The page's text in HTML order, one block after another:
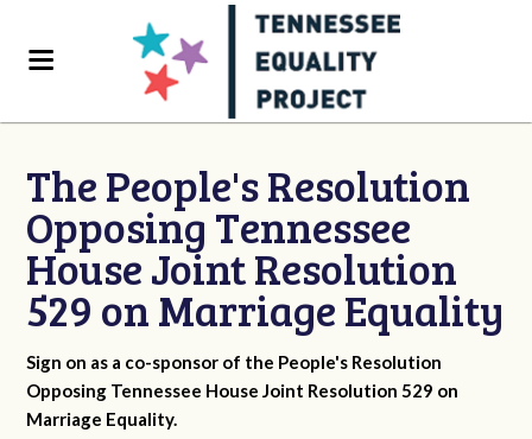
The People's Resolution
Opposing Tennessee
House Joint Resolution
529 on Marriage Equality
Sign on as a co-sponsor of the People's Resolution
Opposing Tennessee House Joint Resolution 529 on
Marriage Equality.